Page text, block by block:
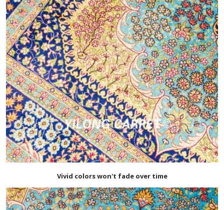
Vivid colors won't fade over time